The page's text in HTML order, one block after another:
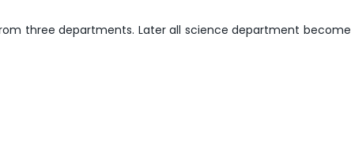
three departments. Later all science department become